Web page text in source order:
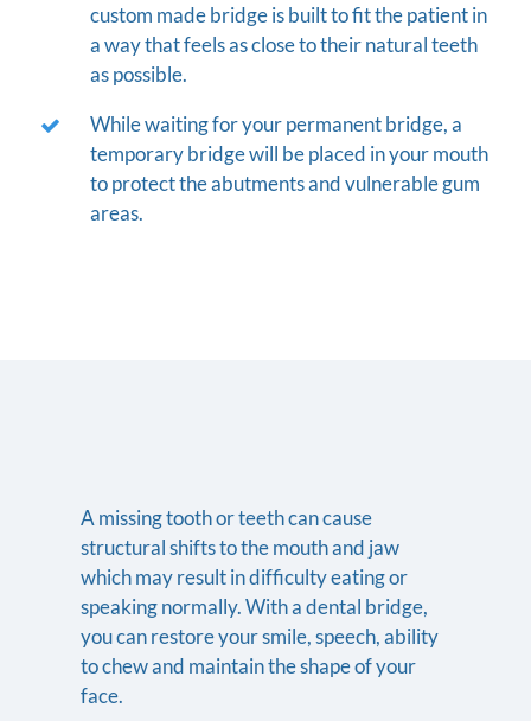
custom made bridge is built to fit the patient in
a way that feels as close to their natural teeth
as possible.
While waiting for your permanent bridge, a
temporary bridge will be placed in your mouth
to protect the abutments and vulnerable gum
areas.
A missing tooth or teeth can cause
structural shifts to the mouth and jaw
which may result in difficulty eating or
speaking normally. With a dental bridge,
you can restore your smile, speech, ability
to chew and maintain the shape of your
face.